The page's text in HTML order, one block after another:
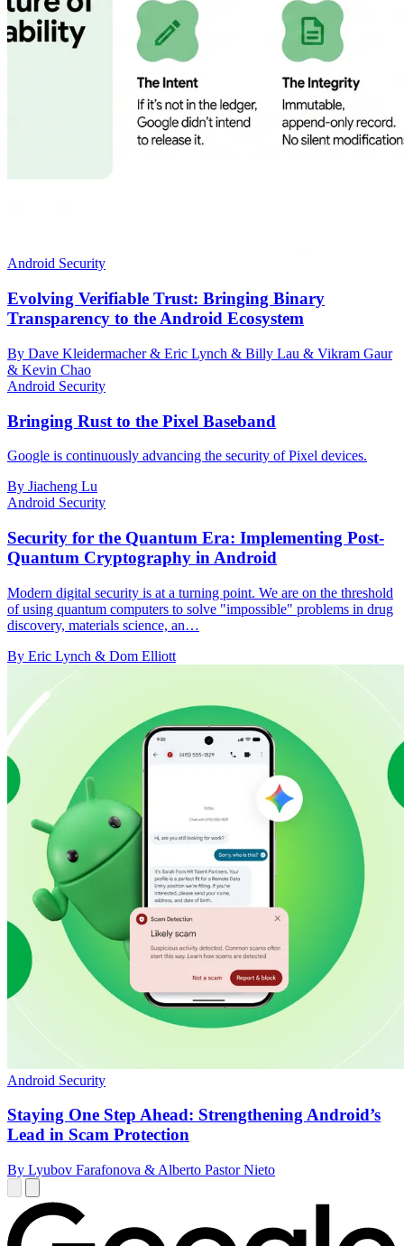
Android Security
Evolving Verifiable Trust: Bringing Binary
Transparency to the Android Ecosystem
By Dave Kleidermacher & Eric Lynch & Billy Lau & Vikram Gaur
& Kevin Chao
Android Security
Bringing Rust to the Pixel Baseband
Google is continuously advancing the security of Pixel devices.
By Jiacheng Lu
Android Security
Security for the Quantum Era: Implementing Post-
Quantum Cryptography in Android
Modern digital security is at a turning point. We are on the threshold
of using quantum computers to solve "impossible" problems in drug
discovery, materials science, an…
By Eric Lynch & Dom Elliott
Android Security
Staying One Step Ahead: Strengthening Android’s
Lead in Scam Protection
By Lyubov Farafonova & Alberto Pastor Nieto